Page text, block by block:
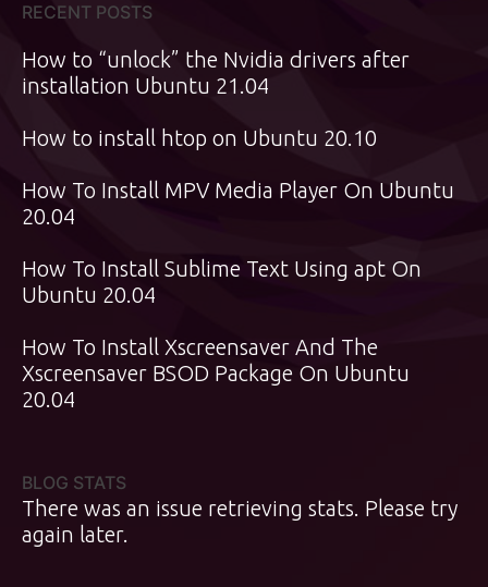
RECENT POSTS
How to “unlock” the Nvidia drivers after
installation Ubuntu 21.04
How to install htop on Ubuntu 20.10
How To Install MPV Media Player On Ubuntu
20.04
How To Install Sublime Text Using apt On
Ubuntu 20.04
How To Install Xscreensaver And The
Xscreensaver BSOD Package On Ubuntu
20.04
BLOG STATS
There was an issue retrieving stats. Please try
again later.